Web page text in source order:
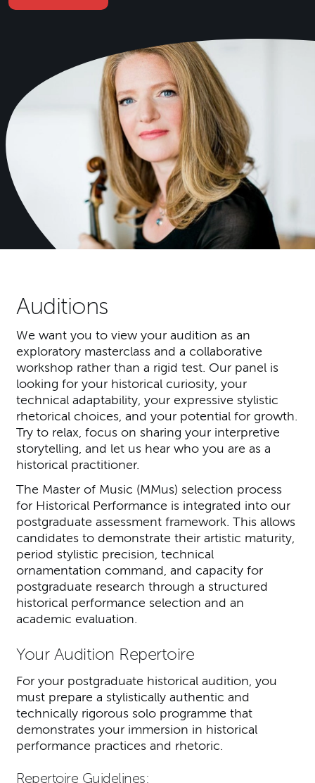
Auditions
We want you to view your audition as an
exploratory masterclass and a collaborative
workshop rather than a rigid test. Our panel is
looking for your historical curiosity, your
technical adaptability, your expressive stylistic
rhetorical choices, and your potential for growth.
Try to relax, focus on sharing your interpretive
storytelling, and let us hear who you are as a
historical practitioner.
The Master of Music (MMus) selection process
for Historical Performance is integrated into our
postgraduate assessment framework. This allows
candidates to demonstrate their artistic maturity,
period stylistic precision, technical
ornamentation command, and capacity for
postgraduate research through a structured
historical performance selection and an
academic evaluation.
Your Audition Repertoire
For your postgraduate historical audition, you
must prepare a stylistically authentic and
technically rigorous solo programme that
demonstrates your immersion in historical
performance practices and rhetoric.
Repertoire Guidelines: